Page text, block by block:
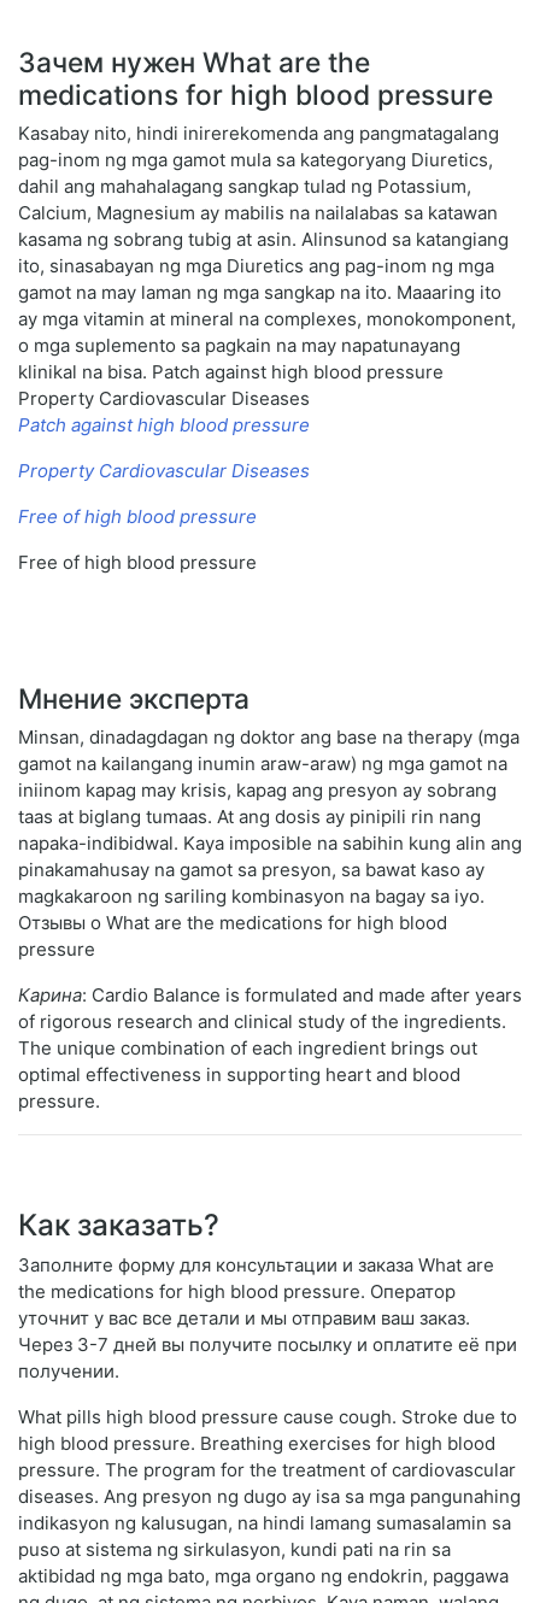
Зачем нужен What are the
medications for high blood pressure
Kasabay nito, hindi inirerekomenda ang pangmatagalang
pag-inom ng mga gamot mula sa kategoryang Diuretics,
dahil ang mahahalagang sangkap tulad ng Potassium,
Calcium, Magnesium ay mabilis na nailalabas sa katawan
kasama ng sobrang tubig at asin. Alinsunod sa katangiang
ito, sinasabayan ng mga Diuretics ang pag-inom ng mga
gamot na may laman ng mga sangkap na ito. Maaaring ito
ay mga vitamin at mineral na complexes, monokomponent,
o mga suplemento sa pagkain na may napatunayang
klinikal na bisa. Patch against high blood pressure
Property Cardiovascular Diseases
Patch against high blood pressure
Property Cardiovascular Diseases
Free of high blood pressure
Free of high blood pressure
Мнение эксперта
Minsan, dinadagdagan ng doktor ang base na therapy (mga
gamot na kailangang inumin araw-araw) ng mga gamot na
iniinom kapag may krisis, kapag ang presyon ay sobrang
taas at biglang tumaas. At ang dosis ay pinipili rin nang
napaka-indibidwal. Kaya imposible na sabihin kung alin ang
pinakamahusay na gamot sa presyon, sa bawat kaso ay
magkakaroon ng sariling kombinasyon na bagay sa iyo.
Отзывы о What are the medications for high blood
pressure
Карина: Cardio Balance is formulated and made after years
of rigorous research and clinical study of the ingredients.
The unique combination of each ingredient brings out
optimal effectiveness in supporting heart and blood
pressure.
Как заказать?
Заполните форму для консультации и заказа What are
the medications for high blood pressure. Оператор
уточнит у вас все детали и мы отправим ваш заказ.
Через 3-7 дней вы получите посылку и оплатите её при
получении.
What pills high blood pressure cause cough. Stroke due to
high blood pressure. Breathing exercises for high blood
pressure. The program for the treatment of cardiovascular
diseases. Ang presyon ng dugo ay isa sa mga pangunahing
indikasyon ng kalusugan, na hindi lamang sumasalamin sa
puso at sistema ng sirkulasyon, kundi pati na rin sa
aktibidad ng mga bato, mga organo ng endokrin, paggawa